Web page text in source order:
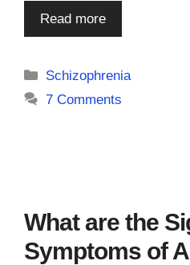
Read more
Categories
Schizophrenia
7 Comments
What are the
Symptoms of